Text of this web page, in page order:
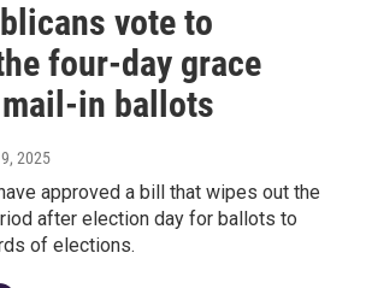
vote to
four-day grace
in ballots
2025
approved a bill that wipes out the
after election day for ballots to
of elections.